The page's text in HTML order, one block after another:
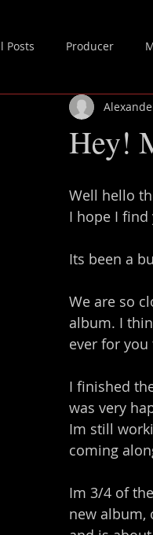
Posts Producer
Mix rescue Add
Hey!
Well hello
I hope I
Its been a
We are so
album. I
ever for
I finished
was very
Im still
coming
Im 3/4 of
new album,